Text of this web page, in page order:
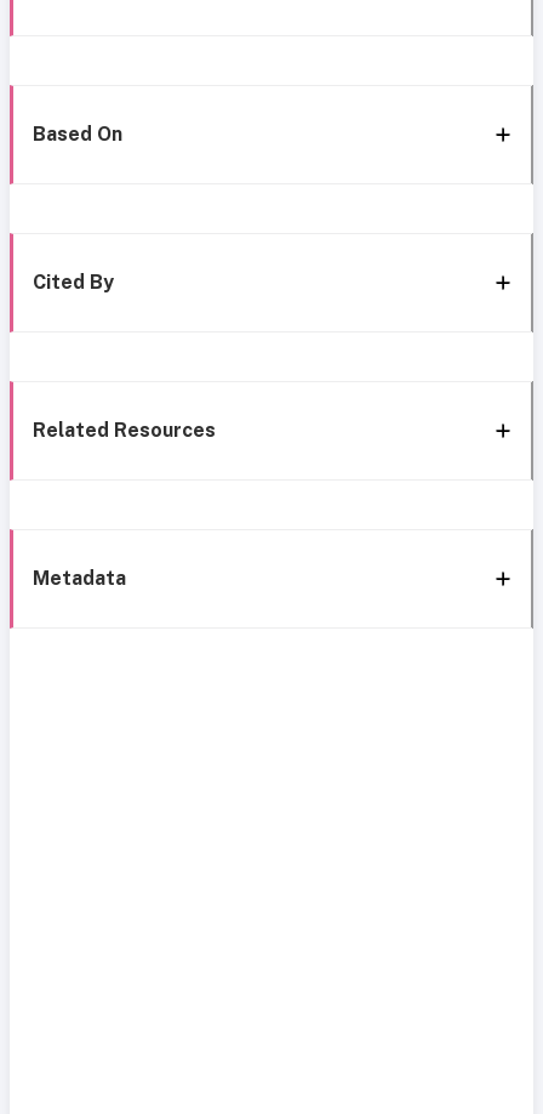
Based On
Cited By
Related Resources
Metadata